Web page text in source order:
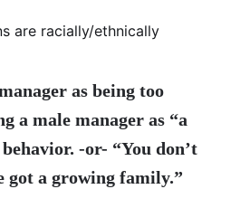
are racially/ethnically
as being too
a male manager as “a
-or- “You don’t
got a growing family.”